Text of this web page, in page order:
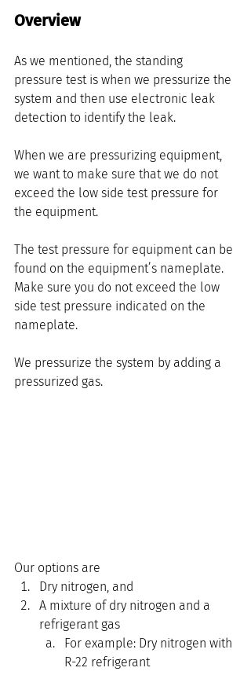
Overview
As we mentioned, the standing
pressure test is when we pressurize the
system and then use electronic leak
detection to identify the leak.
When we are pressurizing equipment,
we want to make sure that we do not
exceed the low side test pressure for
the equipment.
The test pressure for equipment can be
found on the equipment’s nameplate.
Make sure you do not exceed the low
side test pressure indicated on the
nameplate.
We pressurize the system by adding a
pressurized gas.
Our options are
Dry nitrogen, and
A mixture of dry nitrogen and a
refrigerant gas
For example: Dry nitrogen with
R-22 refrigerant